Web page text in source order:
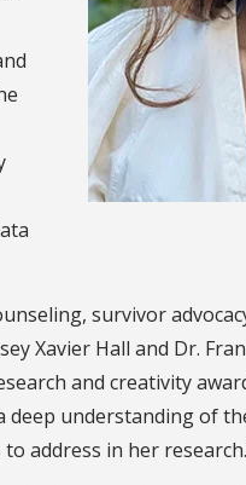
survivor
Xavier Hall and Dr.
and creativity
understanding of
address in her